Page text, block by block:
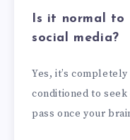
Is it normal to
social media?
Yes, it’s
conditioned to
pass once your